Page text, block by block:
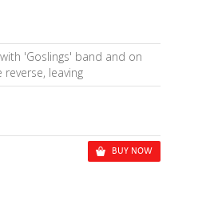
'Goslings' band and on
leaving
BUY NOW